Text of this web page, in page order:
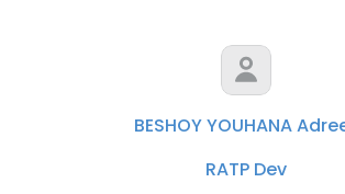
BESHOY YOUHANA
RATP Dev